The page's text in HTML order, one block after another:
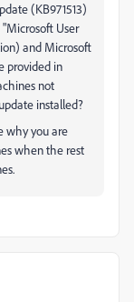
(KB971513)
User
and Microsoft
provided in
not
installed?
why you are
when the rest